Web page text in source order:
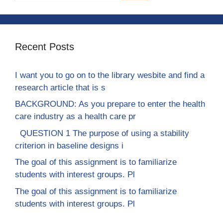
Recent Posts
I want you to go on to the library wesbite and find a
research article that is s
BACKGROUND: As you prepare to enter the health
care industry as a health care pr
QUESTION 1 The purpose of using a stability
criterion in baseline designs i
The goal of this assignment is to familiarize
students with interest groups. Pl
The goal of this assignment is to familiarize
students with interest groups. Pl